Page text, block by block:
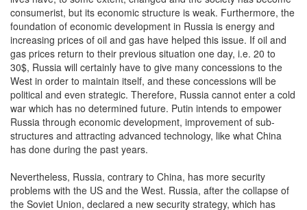
consumerist, but its economic structure is weak. Furthermore, the
foundation of economic development in Russia is energy and
increasing prices of oil and gas have helped this issue. If oil and
gas prices return to their previous situation one day, i.e. 20 to
30$, Russia will certainly have to give many concessions to the
West in order to maintain itself, and these concessions will be
political and even strategic. Therefore, Russia cannot enter a cold
war which has no determined future. Putin intends to empower
Russia through economic development, improvement of sub-
structures and attracting advanced technology, like what China
has done during the past years.
Nevertheless, Russia, contrary to China, has more security
problems with the US and the West. Russia, after the collapse of
the Soviet Union, declared a new security strategy, which has